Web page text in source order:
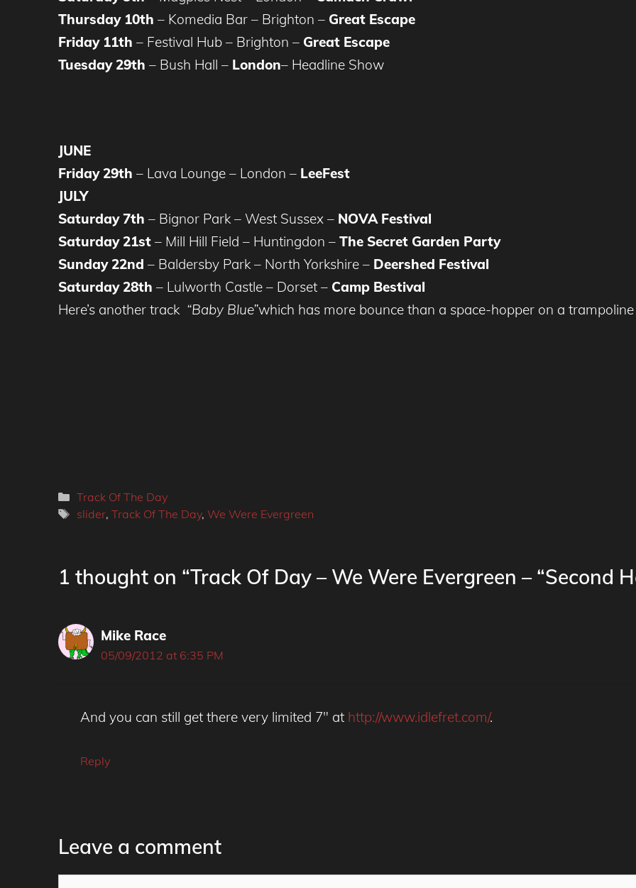
Thursday 10th – Komedia Bar – Brighton – Great Escape
Friday 11th – Festival Hub – Brighton – Great Escape
Tuesday 29th – Bush Hall – London– Headline Show
JUNE
Friday 29th – Lava Lounge – London – LeeFest
JULY
Saturday 7th – Bignor Park – West Sussex – NOVA Festival
Saturday 21st – Mill Hill Field – Huntingdon – The Secret Garden Party
Sunday 22nd – Baldersby Park – North Yorkshire – Deershed Festival
Saturday 28th – Lulworth Castle – Dorset – Camp Bestival
Here’s another track “Baby Blue”which has more bounce than a space-hopper on a trampoline
Categories
Track Of The Day
Tags
slider, Track Of The Day, We Were Evergreen
1 thought on “Track Of Day – We Were Evergreen – “Second
Mike Race
05/09/2012 at 6:35 PM
And you can still get there very limited 7" at http://www.idlefret.com/.
Reply
Leave a comment